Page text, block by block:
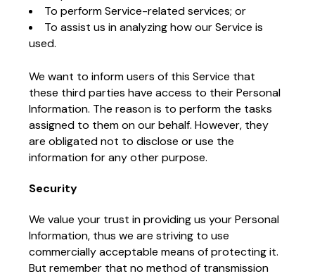
To perform Service-related services; or
To assist us in analyzing how our Service is
used.
We want to inform users of this Service that
these third parties have access to their Personal
Information. The reason is to perform the tasks
assigned to them on our behalf. However, they
are obligated not to disclose or use the
information for any other purpose.
Security
We value your trust in providing us your Personal
Information, thus we are striving to use
commercially acceptable means of protecting it.
But remember that no method of transmission